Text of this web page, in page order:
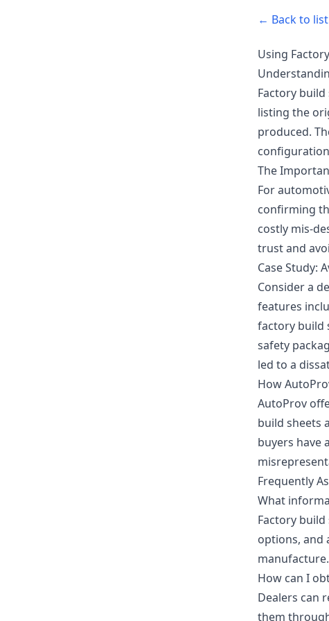
← Back to list
Using
Factory
listing the
produced.
The
For
confirming
costly mis-
trust and
Case Study:
Consider a
features
factory build
safety
led to a
How
AutoProv
build sheets
buyers have
Frequently
What
Factory
options, and
manufacture.
How can I
Dealers can
them